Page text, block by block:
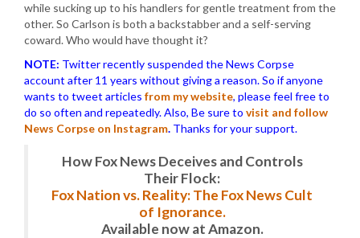
while sucking up to his handlers for gentle treatment from the
other. So Carlson is both a backstabber and a self-serving
coward. Who would have thought it?
NOTE: Twitter recently suspended the News Corpse
account after 11 years without giving a reason. So if anyone
wants to tweet articles from my website, please feel free to
do so often and repeatedly. Also, Be sure to visit and follow
News Corpse on Instagram. Thanks for your support.
How Fox News Deceives and Controls
Their Flock:
Fox Nation vs. Reality: The Fox News Cult
of Ignorance.
Available now at Amazon.